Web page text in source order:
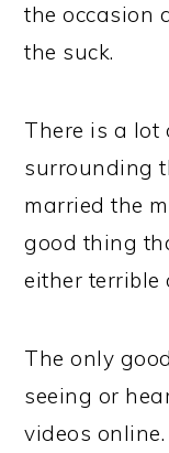
the occasion
the suck.
There is a lot
surrounding
married the
good thing
either terrible
The only
seeing or
videos